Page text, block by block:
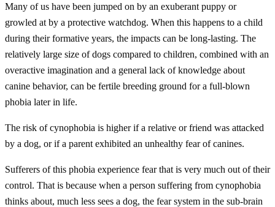
Many of us have been jumped on by an exuberant puppy or
growled at by a protective watchdog. When this happens to a child
during their formative years, the impacts can be long-lasting. The
relatively large size of dogs compared to children, combined with an
overactive imagination and a general lack of knowledge about
canine behavior, can be fertile breeding ground for a full-blown
phobia later in life.
The risk of cynophobia is higher if a relative or friend was attacked
by a dog, or if a parent exhibited an unhealthy fear of canines.
Sufferers of this phobia experience fear that is very much out of their
control. That is because when a person suffering from cynophobia
thinks about, much less sees a dog, the fear system in the sub-brain